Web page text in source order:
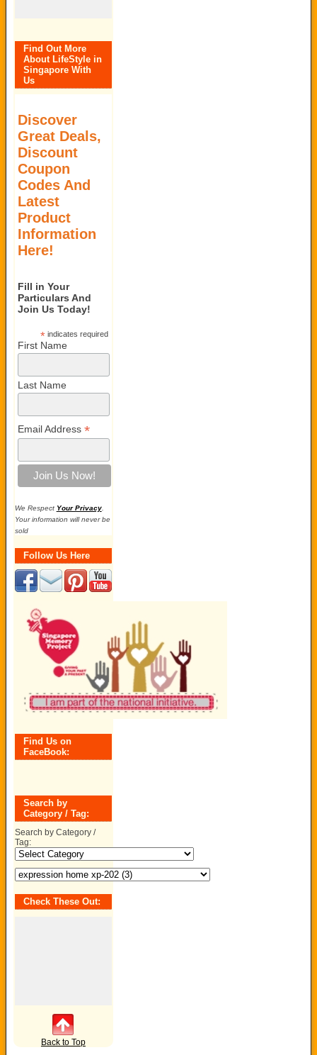
Find Out More
About LifeStyle in
Singapore With
Us
Discover
Great Deals,
Discount
Coupon
Codes And
Latest
Product
Information
Here!
Fill in Your
Particulars And
Join Us Today!
*indicates required
First Name
Last Name
Email Address *
We Respect Your Privacy.
Your information will never be
sold
Follow Us Here
Find Us on
FaceBook:
Search by
Category / Tag:
Search by Category /
Tag:
Check These Out:
Back to Top